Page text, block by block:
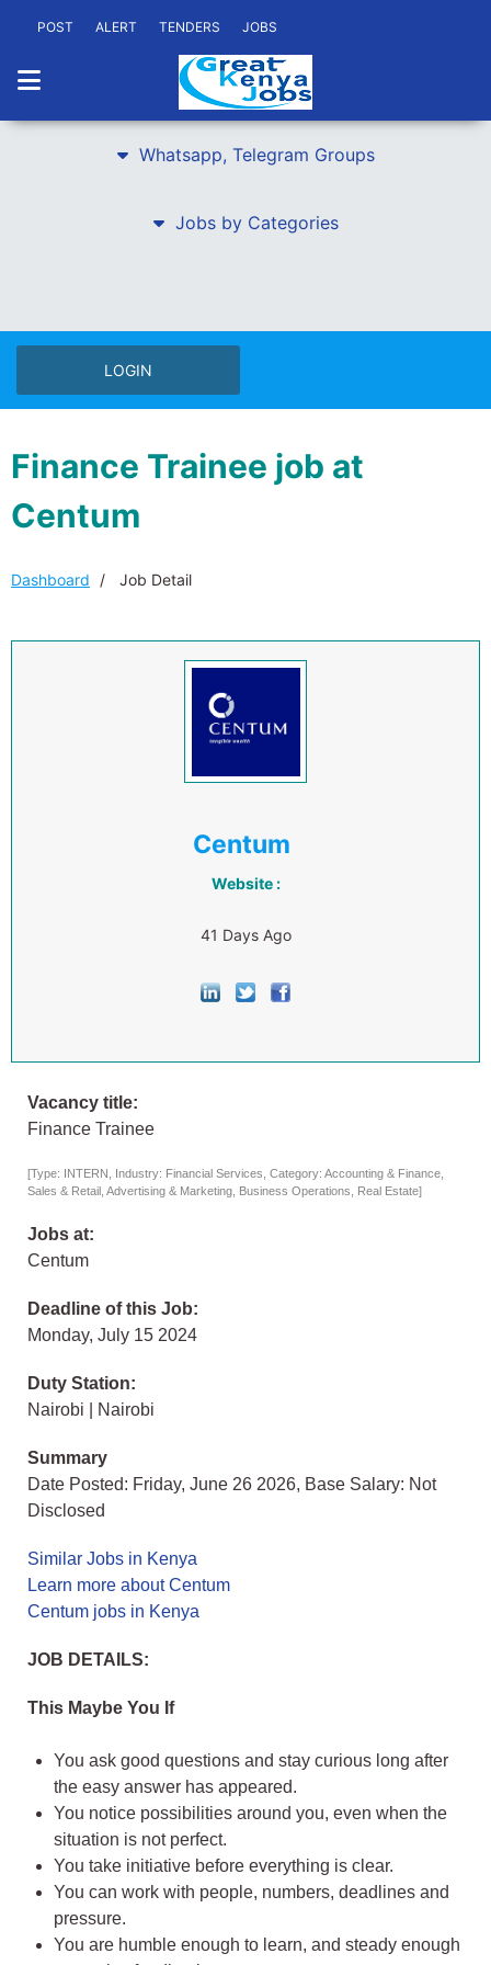
POST ALERT TENDERS JOBS
Whatsapp, Telegram Groups
Jobs by Categories
LOGIN
Finance Trainee job at
Centum
Dashboard Job Detail
Centum
Website :
41 Days Ago
Vacancy title:
Finance Trainee
[Type: INTERN, Industry: Financial Services, Category: Accounting & Finance,
Sales & Retail, Advertising & Marketing, Business Operations, Real Estate]
Jobs at:
Centum
Deadline of this Job:
Monday, July 15 2024
Duty Station:
Nairobi | Nairobi
Summary
Date Posted: Friday, June 26 2026, Base Salary: Not
Disclosed
Similar Jobs in Kenya
Learn more about Centum
Centum jobs in Kenya
JOB DETAILS:
This Maybe You If
You ask good questions and stay curious long after
the easy answer has appeared.
You notice possibilities around you, even when the
situation is not perfect.
You take initiative before everything is clear.
You can work with people, numbers, deadlines and
pressure.
You are humble enough to learn, and steady enough